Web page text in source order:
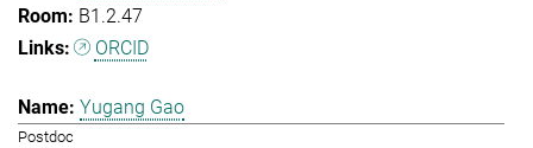
B1.2.47
ORCID
Yugang Gao
Postdoc